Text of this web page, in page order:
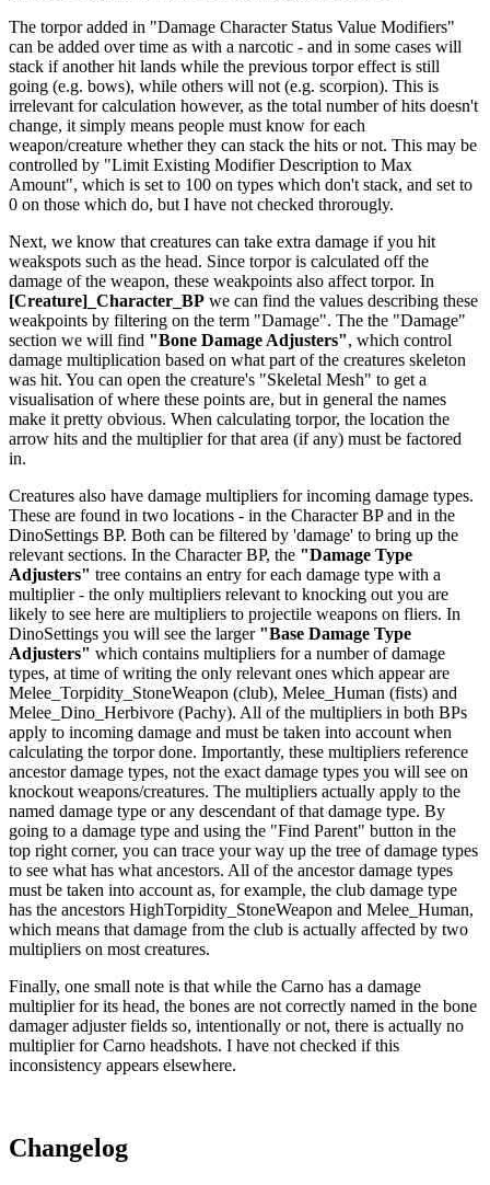
The torpor added in "Damage Character Status Value Modifiers"
can be added over time as with a narcotic - and in some cases will
stack if another hit lands while the previous torpor effect is still
going (e.g. bows), while others will not (e.g. scorpion). This is
irrelevant for calculation however, as the total number of hits doesn't
change, it simply means people must know for each
weapon/creature whether they can stack the hits or not. This may be
controlled by "Limit Existing Modifier Description to Max
Amount", which is set to 100 on types which don't stack, and set to
0 on those which do, but I have not checked throrougly.
Next, we know that creatures can take extra damage if you hit
weakspots such as the head. Since torpor is calculated off the
damage of the weapon, these weakpoints also affect torpor. In
[Creature]_Character_BP we can find the values describing these
weakpoints by filtering on the term "Damage". The the "Damage"
section we will find "Bone Damage Adjusters", which control
damage multiplication based on what part of the creatures skeleton
was hit. You can open the creature's "Skeletal Mesh" to get a
visualisation of where these points are, but in general the names
make it pretty obvious. When calculating torpor, the location the
arrow hits and the multiplier for that area (if any) must be factored
in.
Creatures also have damage multipliers for incoming damage types.
These are found in two locations - in the Character BP and in the
DinoSettings BP. Both can be filtered by 'damage' to bring up the
relevant sections. In the Character BP, the "Damage Type
Adjusters" tree contains an entry for each damage type with a
multiplier - the only multipliers relevant to knocking out you are
likely to see here are multipliers to projectile weapons on fliers. In
DinoSettings you will see the larger "Base Damage Type
Adjusters" which contains multipliers for a number of damage
types, at time of writing the only relevant ones which appear are
Melee_Torpidity_StoneWeapon (club), Melee_Human (fists) and
Melee_Dino_Herbivore (Pachy). All of the multipliers in both BPs
apply to incoming damage and must be taken into account when
calculating the torpor done. Importantly, these multipliers reference
ancestor damage types, not the exact damage types you will see on
knockout weapons/creatures. The multipliers actually apply to the
named damage type or any descendant of that damage type. By
going to a damage type and using the "Find Parent" button in the
top right corner, you can trace your way up the tree of damage types
to see what has what ancestors. All of the ancestor damage types
must be taken into account as, for example, the club damage type
has the ancestors HighTorpidity_StoneWeapon and Melee_Human,
which means that damage from the club is actually affected by two
multipliers on most creatures.
Finally, one small note is that while the Carno has a damage
multiplier for its head, the bones are not correctly named in the bone
damager adjuster fields so, intentionally or not, there is actually no
multiplier for Carno headshots. I have not checked if this
inconsistency appears elsewhere.
Changelog